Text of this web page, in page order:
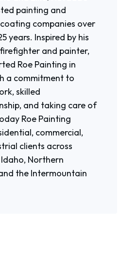
painting and
companies over
years. Inspired by his
and painter,
Roe Painting in
a commitment to
skilled
and taking care of
Roe Painting
commercial,
clients across
Northern
the Intermountain